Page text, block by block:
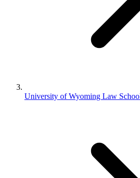
University of Wyoming Law